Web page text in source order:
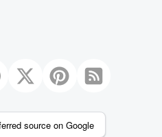
source on Google